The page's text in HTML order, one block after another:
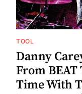
TOOL
Danny
From BEAT
Time With